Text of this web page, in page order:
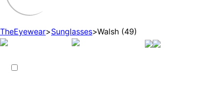
TheEyewear>Sunglasses>Walsh (49)